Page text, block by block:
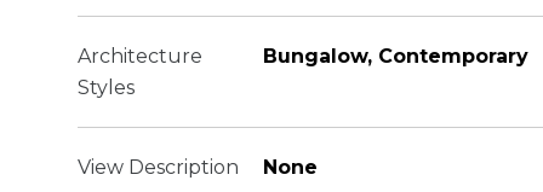
Architecture
Styles
Bungalow, Contemporary
View Description None